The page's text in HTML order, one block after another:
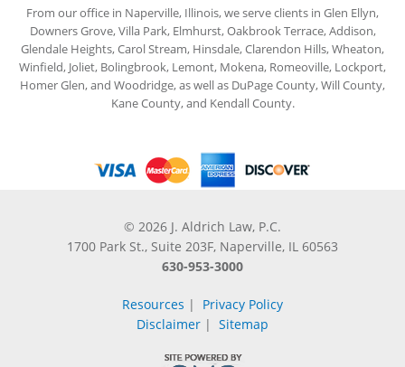
From our office in Naperville, Illinois, we serve clients in Glen Ellyn,
Downers Grove, Villa Park, Elmhurst, Oakbrook Terrace, Addison,
Glendale Heights, Carol Stream, Hinsdale, Clarendon Hills, Wheaton,
Winfield, Joliet, Bolingbrook, Lemont, Mokena, Romeoville, Lockport,
Homer Glen, and Woodridge, as well as DuPage County, Will County,
Kane County, and Kendall County.
© 2026 J. Aldrich Law, P.C.
1700 Park St., Suite 203F, Naperville, IL 60563
630-953-3000
Resources | Privacy Policy
Disclaimer | Sitemap